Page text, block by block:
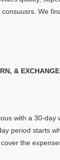
We
&
with a 30-day
period starts
the